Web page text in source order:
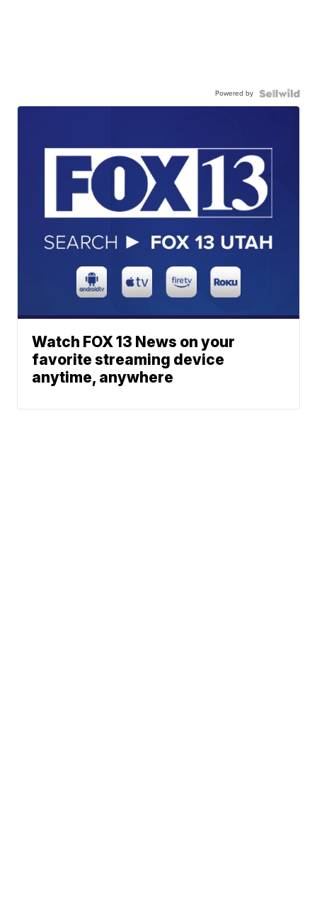
Powered by
Watch FOX 13 News on your
favorite streaming device
anytime, anywhere